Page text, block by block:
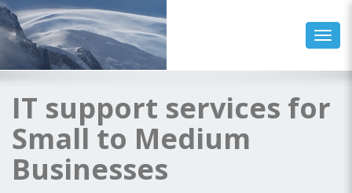
IT support services for
Small to Medium
Businesses